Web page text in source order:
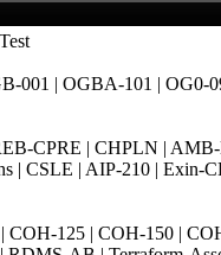
001 | OGBA-101 | OG0-
CPRE | CHPLN |
| CSLE | AIP-210 |
125 | COH-150 |